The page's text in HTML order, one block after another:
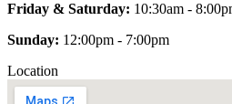
Friday & Saturday: 10:30am -
Sunday: 12:00pm - 7:00pm
Location